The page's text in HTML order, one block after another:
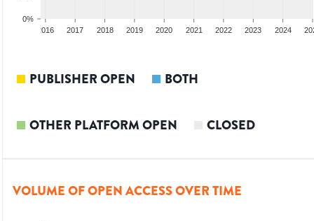
0%
2016 2017 2018 2019 2020 2021 2022 2023 2024
PUBLISHER OPEN BOTH
OTHER PLATFORM OPEN CLOSED
VOLUME OF OPEN ACCESS OVER TIME